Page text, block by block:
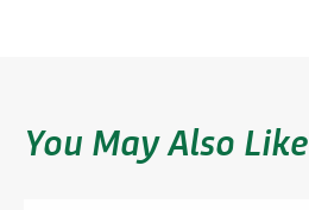
You May Also Like